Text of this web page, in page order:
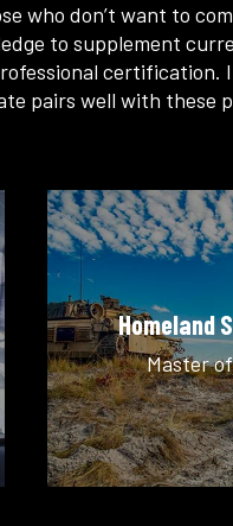
who don’t want to
to supplement
certification.
pairs well with these
Homeland
Master